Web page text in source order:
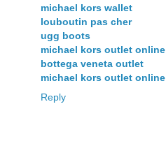
michael kors wallet
louboutin pas cher
ugg boots
michael kors outlet online
bottega veneta outlet
michael kors outlet online
Reply